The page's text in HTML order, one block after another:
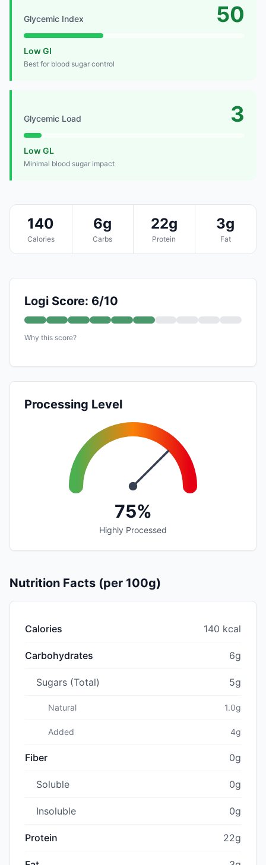
Glycemic Index 50
Low GI
Best for blood sugar control
Glycemic Load 3
Low GL
Minimal blood sugar impact
140
Calories
6g
Carbs
22g
Protein
3g
Fat
Logi Score: 6/10
Why this score?
Processing Level
75%
Highly Processed
Nutrition Facts (per 100g)
Calories 140 kcal
Carbohydrates 6g
Sugars (Total) 5g
Natural 1.0g
Added 4g
Fiber 0g
Soluble 0g
Insoluble 0g
Protein 22g